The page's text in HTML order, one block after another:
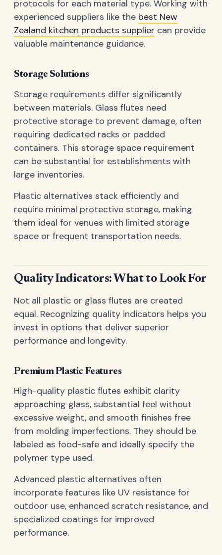
protocols for each material type. Working with
experienced suppliers like the best New
Zealand kitchen products supplier can provide
valuable maintenance guidance.
Storage Solutions
Storage requirements differ significantly
between materials. Glass flutes need
protective storage to prevent damage, often
requiring dedicated racks or padded
containers. This storage space requirement
can be substantial for establishments with
large inventories.
Plastic alternatives stack efficiently and
require minimal protective storage, making
them ideal for venues with limited storage
space or frequent transportation needs.
Quality Indicators: What to Look For
Not all plastic or glass flutes are created
equal. Recognizing quality indicators helps you
invest in options that deliver superior
performance and longevity.
Premium Plastic Features
High-quality plastic flutes exhibit clarity
approaching glass, substantial feel without
excessive weight, and smooth finishes free
from molding imperfections. They should be
labeled as food-safe and ideally specify the
polymer type used.
Advanced plastic alternatives often
incorporate features like UV resistance for
outdoor use, enhanced scratch resistance, and
specialized coatings for improved
performance.